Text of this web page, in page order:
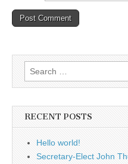
Search
for:
RECENT POSTS
Hello world!
Secretary-Elect John